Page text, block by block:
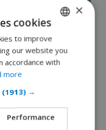
Ibiza’s Es
ENGLISH
DUTCH
CATALAN
×
cookies
to improve
our website you
accordance with
more
(1913) →
Performance